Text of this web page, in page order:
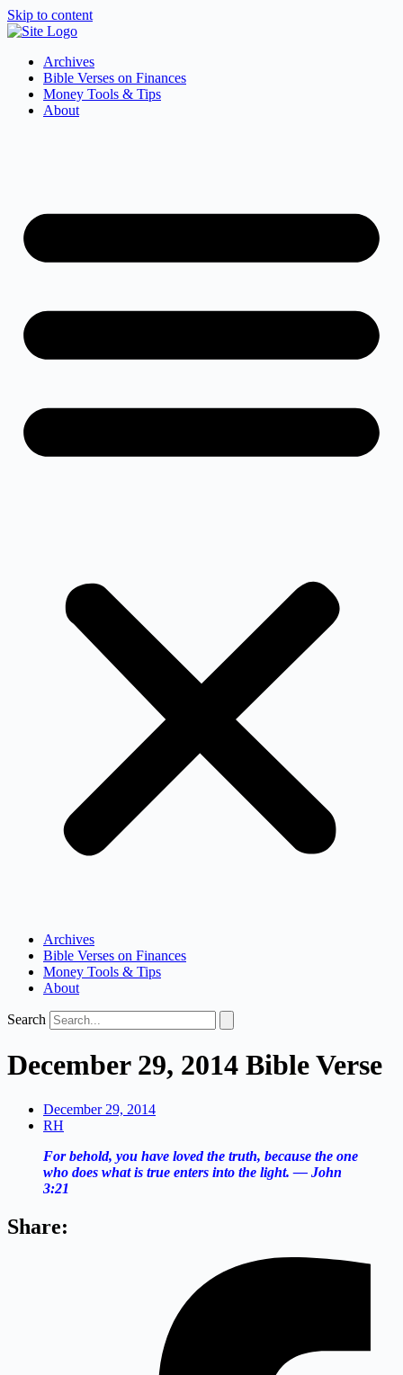
Skip to content
Archives
Bible Verses on Finances
Money Tools & Tips
About
Archives
Bible Verses on Finances
Money Tools & Tips
About
Search
December 29, 2014 Bible Verse
December 29, 2014
RH
For behold, you have loved the truth, because the one
who does what is true enters into the light. — John
3:21
Share: